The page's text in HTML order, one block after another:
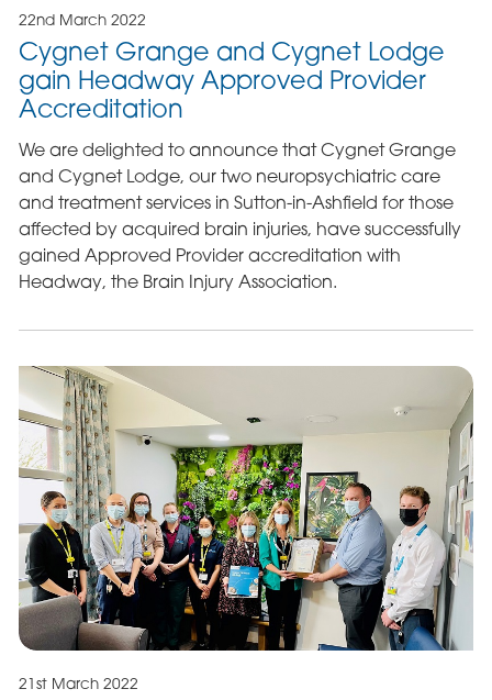
22nd March 2022
Cygnet Grange and Cygnet Lodge
gain Headway Approved Provider
Accreditation
We are delighted to announce that Cygnet Grange
and Cygnet Lodge, our two neuropsychiatric care
and treatment services in Sutton-in-Ashfield for those
affected by acquired brain injuries, have successfully
gained Approved Provider accreditation with
Headway, the Brain Injury Association.
21st March 2022